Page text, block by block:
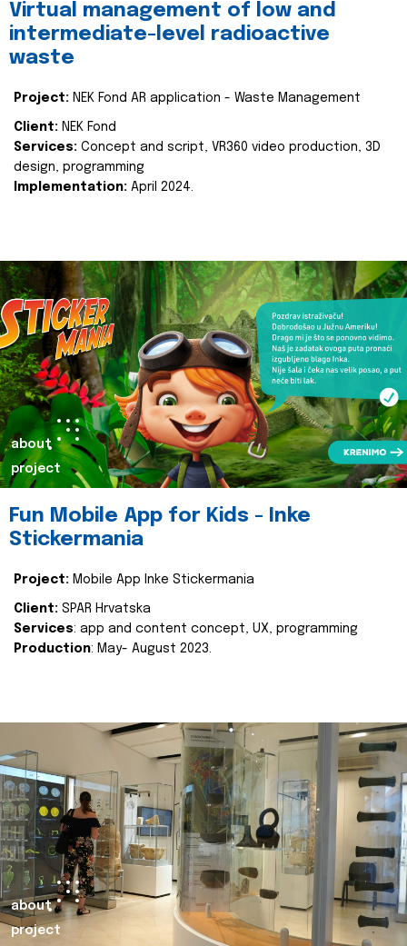
Virtual management of low and
intermediate-level radioactive
waste
Project: NEK Fond AR application - Waste Management
Client: NEK Fond
Services: Concept and script, VR360 video production, 3D
design, programming
Implementation: April 2024.
about
project
Fun Mobile App for Kids - Inke
Stickermania
Project: Mobile App Inke Stickermania
Client: SPAR Hrvatska
Services: app and content concept, UX, programming
Production: May- August 2023.
about
project